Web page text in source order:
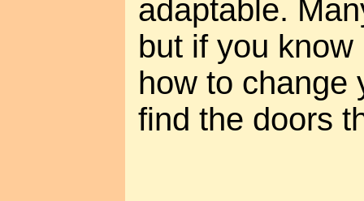
adaptable.
but if you
how to change
find the doors